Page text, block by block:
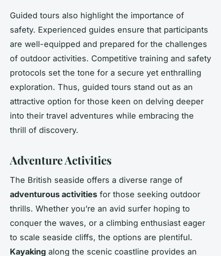
Guided tours also highlight the importance of
safety. Experienced guides ensure that participants
are well-equipped and prepared for the challenges
of outdoor activities. Competitive training and safety
protocols set the tone for a secure yet enthralling
exploration. Thus, guided tours stand out as an
attractive option for those keen on delving deeper
into their travel adventures while embracing the
thrill of discovery.
Adventure Activities
The British seaside offers a diverse range of
adventurous activities for those seeking outdoor
thrills. Whether you’re an avid surfer hoping to
conquer the waves, or a climbing enthusiast eager
to scale seaside cliffs, the options are plentiful.
Kayaking along the scenic coastline provides an